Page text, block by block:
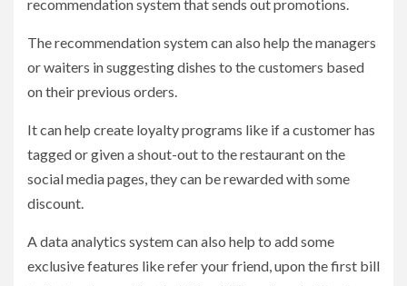
recommendation system that sends out promotions.
The recommendation system can also help the managers
or waiters in suggesting dishes to the customers based
on their previous orders.
It can help create loyalty programs like if a customer has
tagged or given a shout-out to the restaurant on the
social media pages, they can be rewarded with some
discount.
A data analytics system can also help to add some
exclusive features like refer your friend, upon the first bill